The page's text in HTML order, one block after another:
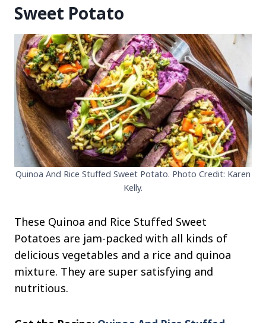
Sweet Potato
Quinoa And Rice Stuffed Sweet Potato. Photo Credit: Karen
Kelly.
These Quinoa and Rice Stuffed Sweet
Potatoes are jam-packed with all kinds of
delicious vegetables and a rice and quinoa
mixture. They are super satisfying and
nutritious.